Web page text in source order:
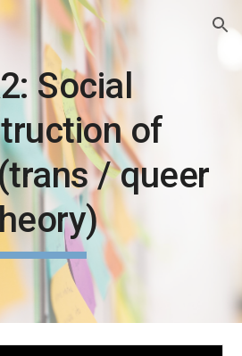
Skip to navigation
Social
of
/ queer